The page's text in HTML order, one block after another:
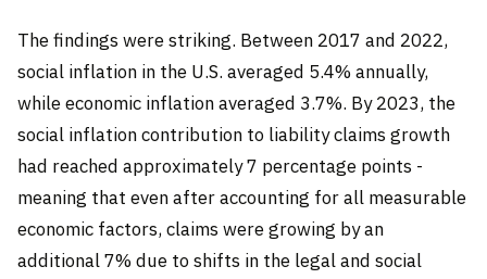
The findings were striking. Between 2017 and 2022,
social inflation in the U.S. averaged 5.4% annually,
while economic inflation averaged 3.7%. By 2023, the
social inflation contribution to liability claims growth
had reached approximately 7 percentage points -
meaning that even after accounting for all measurable
economic factors, claims were growing by an
additional 7% due to shifts in the legal and social